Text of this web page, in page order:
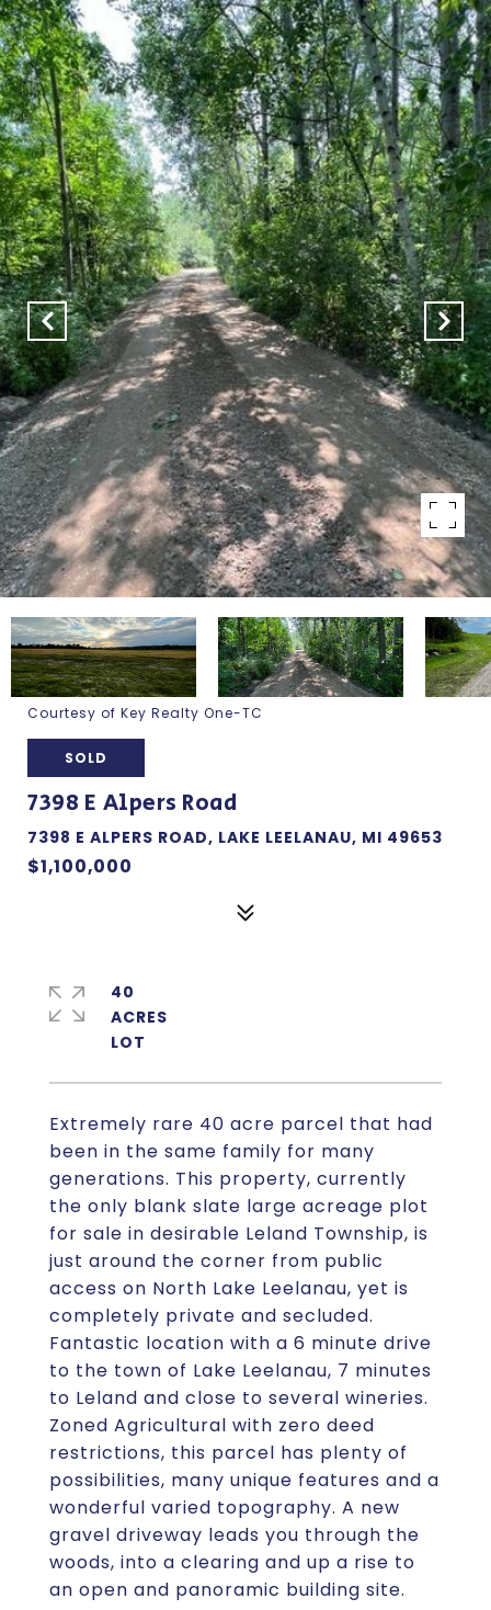
Courtesy of Key Realty One-TC
SOLD
7398 E Alpers Road
7398 E ALPERS ROAD, LAKE LEELANAU, MI 49653
$1,100,000
Extremely rare 40 acre parcel that had
been in the same family for many
generations. This property, currently
the only blank slate large acreage plot
for sale in desirable Leland Township, is
just around the corner from public
access on North Lake Leelanau, yet is
completely private and secluded.
Fantastic location with a 6 minute drive
to the town of Lake Leelanau, 7 minutes
to Leland and close to several wineries.
Zoned Agricultural with zero deed
restrictions, this parcel has plenty of
possibilities, many unique features and a
wonderful varied topography. A new
gravel driveway leads you through the
woods, into a clearing and up a rise to
an open and panoramic building site.
40
ACRES